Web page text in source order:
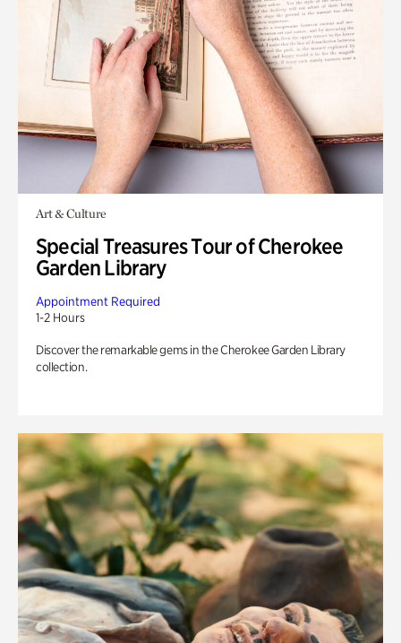
Art & Culture
Special Treasures Tour of Cherokee
Garden Library
Appointment Required
1-2 Hours
Discover the remarkable gems in the Cherokee Garden Library
collection.